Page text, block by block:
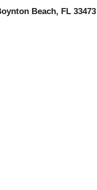
Beach, FL 33473